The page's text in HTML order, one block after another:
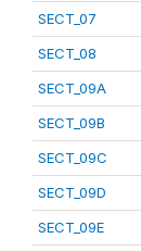
SECT_07
SECT_08
SECT_09A
SECT_09B
SECT_09C
SECT_09D
SECT_09E